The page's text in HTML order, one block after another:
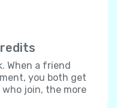
When a friend
you both get
join, the more